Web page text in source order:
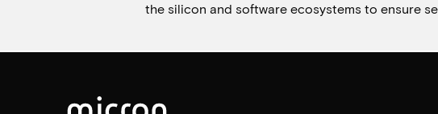
the silicon and software ecosystems to ensure